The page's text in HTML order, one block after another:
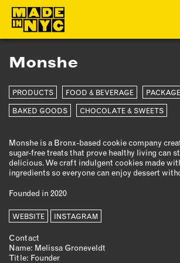
ABOUT
WHO WE ARE
WHAT WE DO
OUR IMPACT
OUR VALUES
OUR TEAM
MEMBERSHIP
OUR MEMBERS
Monshe
PRODUCTS FOOD & BEVERAGE
BAKED GOODS CHOCOLATE & SWEETS
Monshe is a Bronx-based cookie company
sugar-free treats that prove healthy living can
delicious. We craft indulgent cookies made
ingredients so everyone can enjoy dessert
Founded in 2020
WEBSITE INSTAGRAM
Contact
Name: Melissa Groneveldt
Title: Founder